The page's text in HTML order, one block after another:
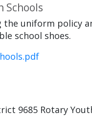
Schools
the uniform policy
school shoes.
9685 Rotary